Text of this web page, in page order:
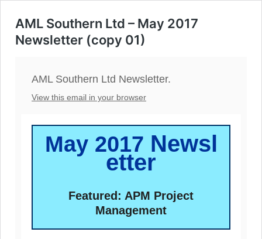
AML Southern Ltd – May 2017
Newsletter (copy 01)
AML Southern Ltd Newsletter.
View this email in your browser
May 2017 Newsl
etter
Featured: APM Project
Management